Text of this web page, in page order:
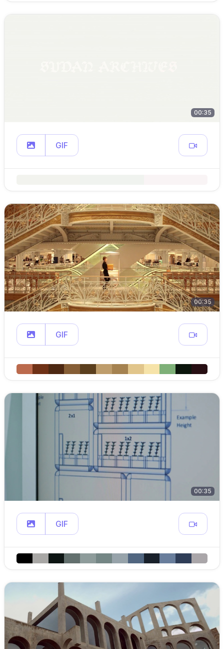
00:35
GIF
00:35
GIF
00:35
GIF